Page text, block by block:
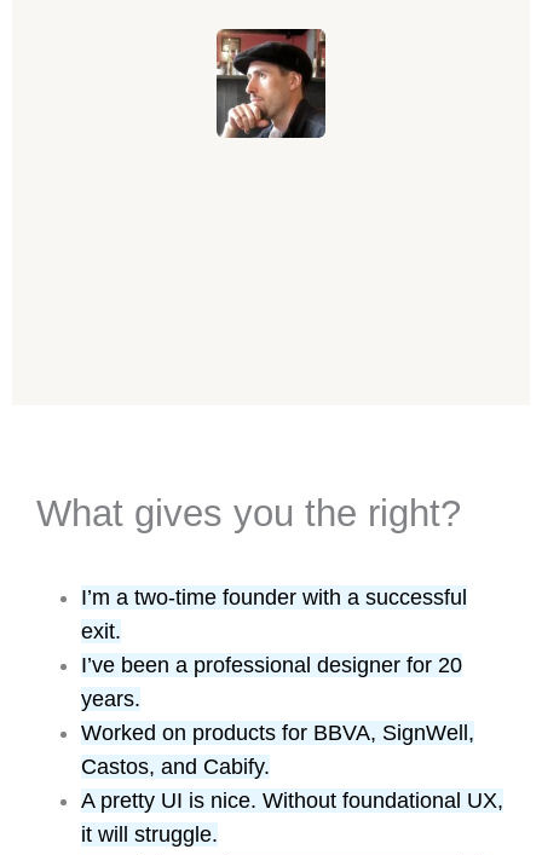
What gives you the right?
I’m a two-time founder with a successful
exit.
I’ve been a professional designer for 20
years.
Worked on products for BBVA, SignWell,
Castos, and Cabify.
A pretty UI is nice. Without foundational UX,
it will struggle.